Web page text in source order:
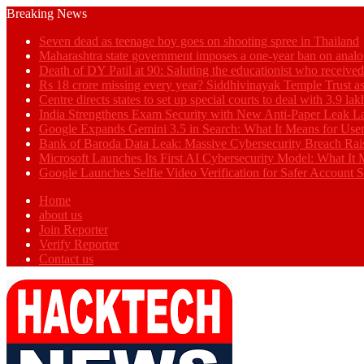
Breaking News
Seven dead as teenage boy goes on shooting spree in Thailand
Maharashtra state government imposes a one-year ban on
Death of DY Patil at 90: Saluting the educationist who
Rs 18 crore missing every year? Siddhivinayak Temple Trust
Centre directs states to set up special courts to deal with 3.9
India Strengthens Exam Security with New Anti-Paper Leak
Google Expands Gemini 3.5 in Search: What It Means for
Bank of Baroda Data Leak: Massive Cybersecurity Breach
Microsoft Launches Its First AI Cybersecurity Model: What It
Google Launches Selfie Video Verification for Safer Account
Home
about us
Join Reporter
Verify Reporter
Contact us